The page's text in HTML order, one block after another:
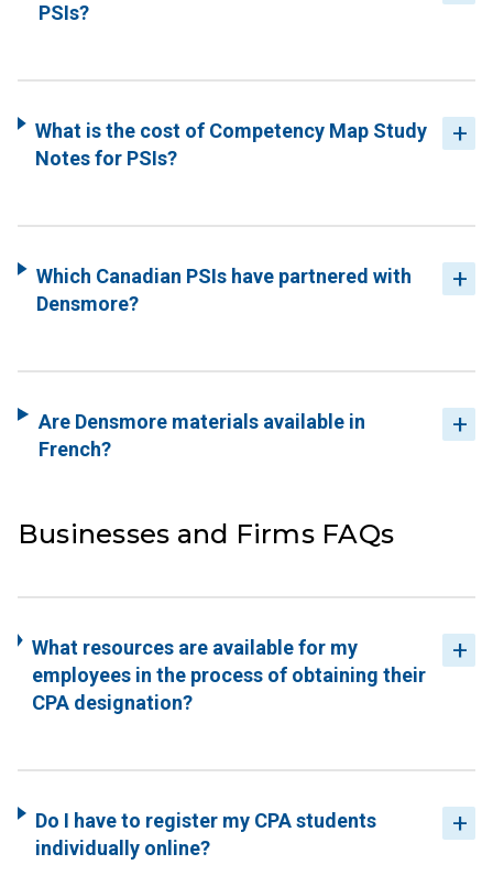
PSIs?
What is the cost of Competency Map Study
Notes for PSIs?
Which Canadian PSIs have partnered with
Densmore?
Are Densmore materials available in
French?
Businesses and Firms FAQs
What resources are available for my
employees in the process of obtaining their
CPA designation?
Do I have to register my CPA students
individually online?